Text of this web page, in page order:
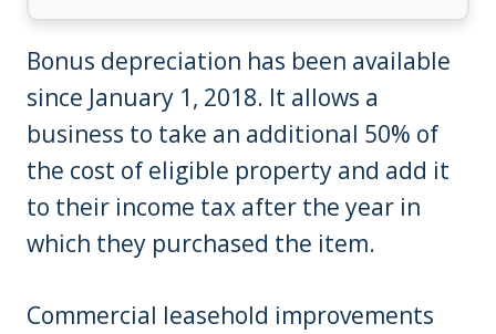
Bonus depreciation has been available
since January 1, 2018. It allows a
business to take an additional 50% of
the cost of eligible property and add it
to their income tax after the year in
which they purchased the item.
Commercial leasehold improvements